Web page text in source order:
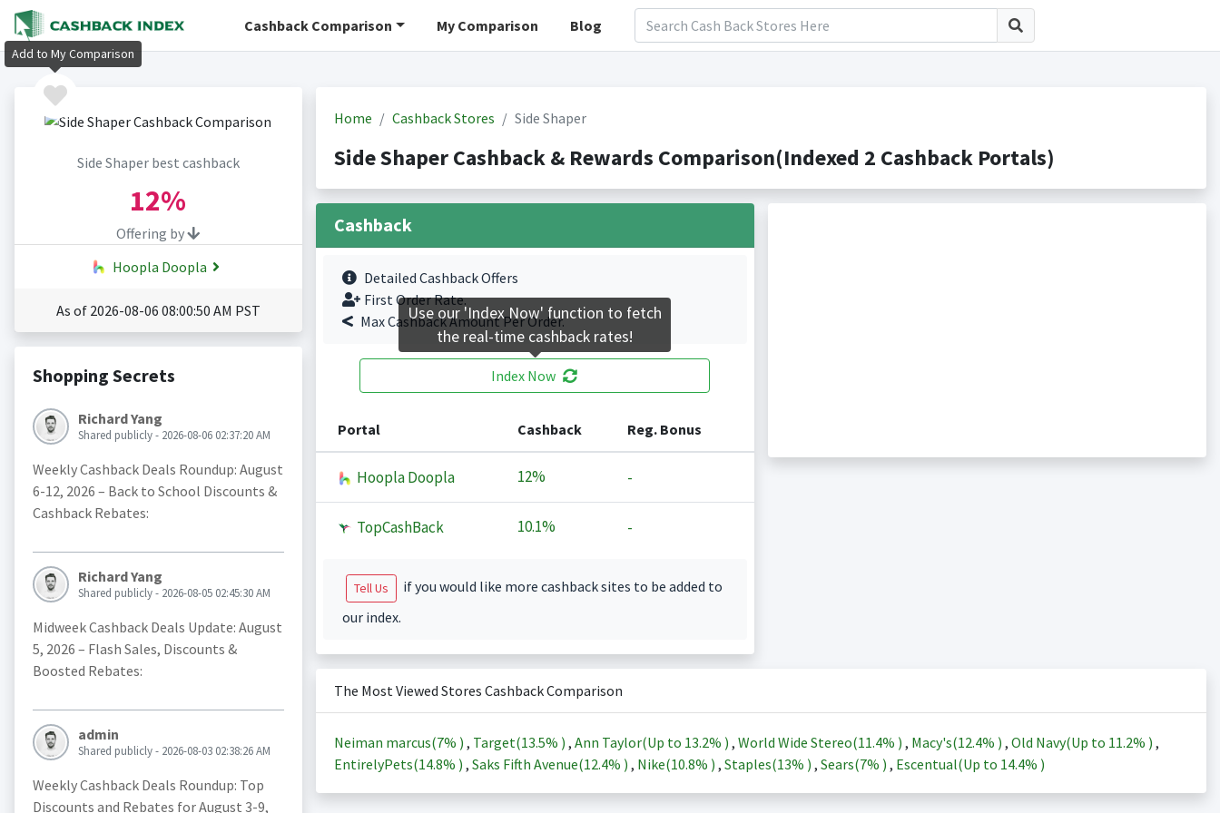
Cashback Comparison My Comparison Blog
Side Shaper best cashback
12%
Offering by
Hoopla Doopla
As of 2026-08-06 08:00:50 AM PST
Shopping Secrets
Richard Yang
Shared publicly - 2026-08-06 02:37:20 AM
Weekly Cashback Deals Roundup: August
6-12, 2026 – Back to School Discounts &
Cashback Rebates:
Richard Yang
Shared publicly - 2026-08-05 02:45:30 AM
Midweek Cashback Deals Update: August
5, 2026 – Flash Sales, Discounts &
Boosted Rebates:
admin
Shared publicly - 2026-08-03 02:38:26 AM
Weekly Cashback Deals Roundup: Top
Discounts and Rebates for August 3-9,
Home Cashback Stores Side Shaper
Side Shaper Cashback & Rewards Comparison(Indexed 2 Cashback Portals)
Cashback
Detailed Cashback Offers
First Order Rate.
Max Cashback Amount Per Order.
Index Now
Portal Cashback Reg. Bonus
Hoopla Doopla 12% -
TopCashBack 10.1% -
Tell Us
if you would like more cashback sites to be added to
our index.
The Most Viewed Stores Cashback Comparison
Neiman marcus(7% ) , Target(13.5% ) , Ann Taylor(Up to 13.2% ) , World Wide Stereo(11.4% ) , Macy's(12.4% ) , Old Navy(Up to 11.2% ) ,
EntirelyPets(14.8% ) , Saks Fifth Avenue(12.4% ) , Nike(10.8% ) , Staples(13% ) , Sears(7% ) , Escentual(Up to 14.4% )
Add to My Comparison
Use our 'Index Now' function to fetch
the real-time cashback rates!